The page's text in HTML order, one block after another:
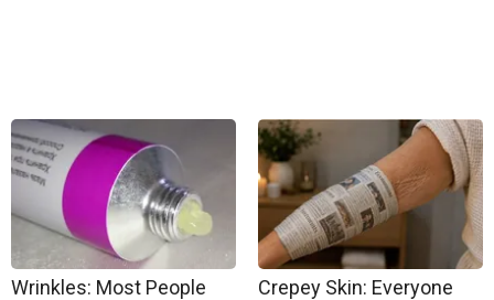
Wrinkles: Most People
Crepey Skin: Everyone